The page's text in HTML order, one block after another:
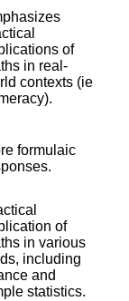
of
in real-
contexts (ie
formulaic
of
in various
including
and
statistics.